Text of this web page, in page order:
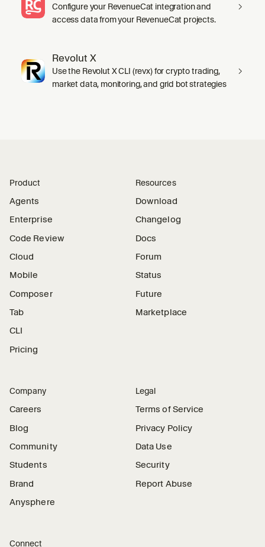
Configure your RevenueCat integration and
access data from your RevenueCat projects.
Revolut X
Use the Revolut X CLI (revx) for crypto trading,
market data, monitoring, and grid bot strategies
Product
Agents
Enterprise
Code Review
Cloud
Mobile
Composer
Tab
CLI
Pricing
Resources
Download
Changelog
Docs
Forum
Status
Future
Marketplace
Company
Careers
Blog
Community
Students
Brand
Anysphere
Legal
Terms of Service
Privacy Policy
Data Use
Security
Report Abuse
Connect